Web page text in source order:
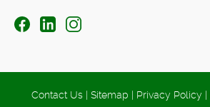
Contact Us | Sitemap | Privacy Policy |